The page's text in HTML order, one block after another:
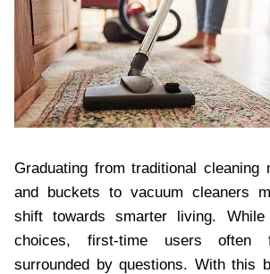
Graduating from traditional cleaning
and buckets to vacuum cleaners
shift towards smarter living.
choices, first-time users often
surrounded by questions. With this